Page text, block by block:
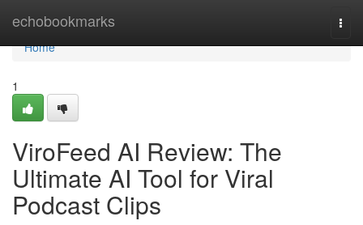
echobookmarks
Home
Home
1
ViroFeed AI Review: The
Ultimate AI Tool for Viral
Podcast Clips